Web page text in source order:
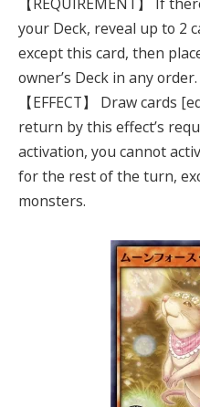
your Deck, reveal up to 2
except this card, then
owner’s Deck in any order.
【EFFECT】 Draw cards
return by this effect’s
activation, you cannot
for the rest of the turn,
monsters.